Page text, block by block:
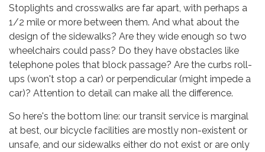
Stoplights and crosswalks are far apart, with perhaps a
1/2 mile or more between them. And what about the
design of the sidewalks? Are they wide enough so two
wheelchairs could pass? Do they have obstacles like
telephone poles that block passage? Are the curbs roll-
ups (won't stop a car) or perpendicular (might impede a
car)? Attention to detail can make all the difference.
So here's the bottom line: our transit service is marginal
at best, our bicycle facilities are mostly non-existent or
unsafe, and our sidewalks either do not exist or are only